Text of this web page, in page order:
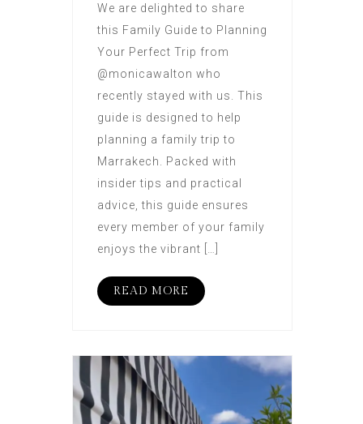
We are delighted to share
this Family Guide to Planning
Your Perfect Trip from
@monicawalton who
recently stayed with us. This
guide is designed to help
planning a family trip to
Marrakech. Packed with
insider tips and practical
advice, this guide ensures
every member of your family
enjoys the vibrant […]
READ MORE